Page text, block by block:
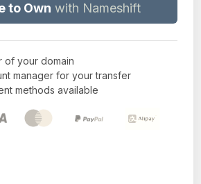
to Own with Nameshift
of your domain
manager for your transfer
methods available